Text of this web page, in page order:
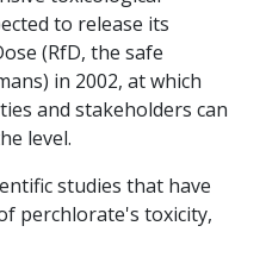
to release its
(RfD, the safe
in 2002, at which
and stakeholders can
level.
studies that have
perchlorate's toxicity,